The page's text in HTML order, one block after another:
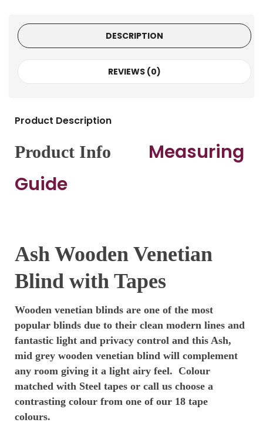
DESCRIPTION
REVIEWS (0)
Product Description
Product Info
Measuring
Guide
Ash Wooden Venetian
Blind with Tapes
Wooden venetian blinds are one of the most
popular blinds due to their clean modern lines and
fantastic light and privacy control and this Ash,
mid grey wooden venetian blind will complement
any room giving it a light airy feel. Colour
matched with Steel tapes or call us choose a
contrasting colour from one of our 18 tape
colours.